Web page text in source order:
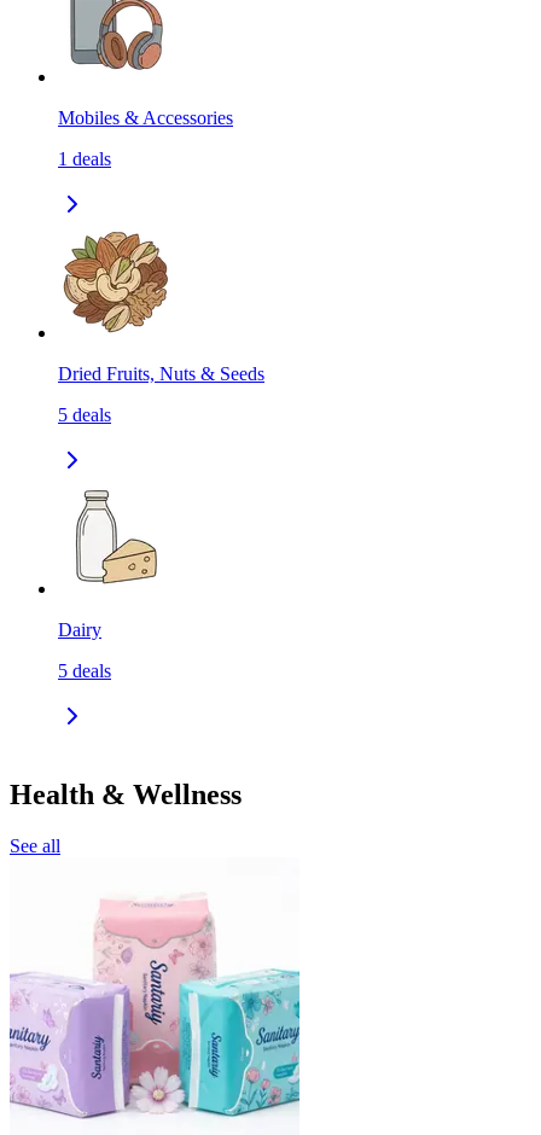
Mobiles & Accessories
1 deals
Dried Fruits, Nuts & Seeds
5 deals
Dairy
5 deals
Health & Wellness
See all